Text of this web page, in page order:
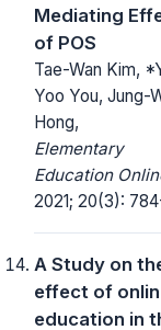
Mediating
of POS
Tae-Wan Kim,
Yoo You, Jung-
Hong,
Elementary
Education
2021; 20(3):
A Study on
effect of
education in